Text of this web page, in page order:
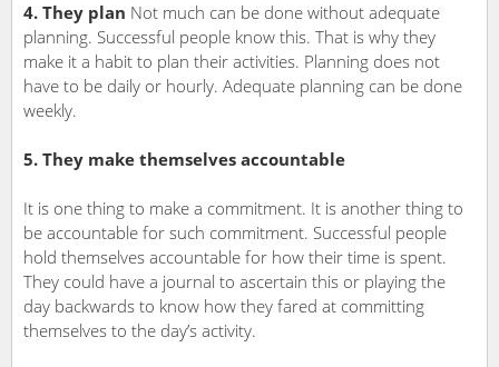
4. They plan Not much can be done without adequate
planning. Successful people know this. That is why they
make it a habit to plan their activities. Planning does not
have to be daily or hourly. Adequate planning can be done
weekly.
5. They make themselves accountable
It is one thing to make a commitment. It is another thing to
be accountable for such commitment. Successful people
hold themselves accountable for how their time is spent.
They could have a journal to ascertain this or playing the
day backwards to know how they fared at committing
themselves to the day’s activity.